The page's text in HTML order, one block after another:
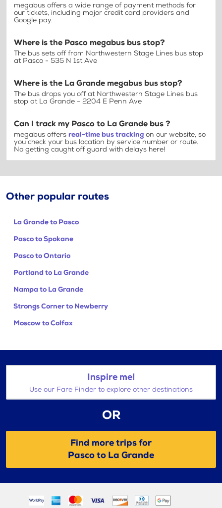
megabus offers a wide range of payment methods for
our tickets, including major credit card providers and
Google pay.
Where is the Pasco megabus bus stop?
The bus sets off from Northwestern Stage Lines bus stop
at Pasco - 535 N 1st Ave
Where is the La Grande megabus bus stop?
The bus drops you off at Northwestern Stage Lines bus
stop at La Grande - 2204 E Penn Ave
Can I track my Pasco to La Grande bus ?
megabus offers real-time bus tracking on our website, so
you check your bus location by service number or route.
No getting caught off guard with delays here!
Other popular routes
La Grande to Pasco
Pasco to Spokane
Pasco to Ontario
Portland to La Grande
Nampa to La Grande
Strongs Corner to Newberry
Moscow to Colfax
Inspire me!
Use our Fare Finder to explore other destinations
OR
Find more trips for
Pasco to La Grande